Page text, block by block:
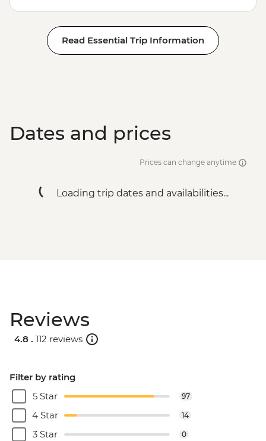
Read Essential Trip Information
Dates and prices
Prices can change anytime
Loading trip dates and availabilities...
Reviews
4.8 . 112 reviews
Filter by rating
5 Star
97
4 Star 14
3 Star 0